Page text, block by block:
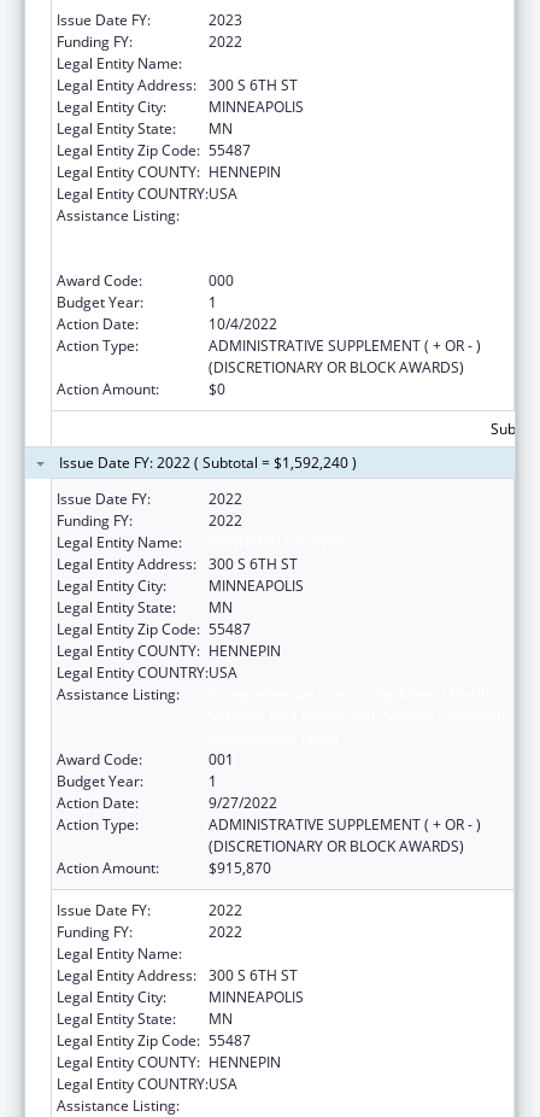
Issue Date FY:
2023
Funding FY:
2022
Legal Entity Name:
Legal Entity Address: 300 S 6TH ST
Legal Entity City:
MINNEAPOLIS
Legal Entity State:
MN
Legal Entity Zip Code: 55487
Legal Entity COUNTY: HENNEPIN
Legal Entity COUNTRY:USA
Assistance Listing:
Award Code:
000
Budget Year:
1
Action Date:
10/4/2022
Action Type:
ADMINISTRATIVE SUPPLEMENT ( + OR - )
(DISCRETIONARY OR BLOCK AWARDS)
Action Amount:
$0
Issue Date FY: 2022 ( Subtotal = $1,592,240 )
Issue Date FY:
2022
Funding FY:
2022
Legal Entity Name:
Legal Entity Address: 300 S 6TH ST
Legal Entity City:
MINNEAPOLIS
Legal Entity State:
MN
Legal Entity Zip Code: 55487
Legal Entity COUNTY: HENNEPIN
Legal Entity COUNTRY:USA
Assistance Listing:
Award Code:
001
Budget Year:
1
Action Date:
9/27/2022
Action Type:
ADMINISTRATIVE SUPPLEMENT ( + OR - )
(DISCRETIONARY OR BLOCK AWARDS)
Action Amount:
$915,870
Issue Date FY:
2022
Funding FY:
2022
Legal Entity Name:
Legal Entity Address: 300 S 6TH ST
Legal Entity City:
MINNEAPOLIS
Legal Entity State:
MN
Legal Entity Zip Code: 55487
Legal Entity COUNTY: HENNEPIN
Legal Entity COUNTRY:USA
Assistance Listing: